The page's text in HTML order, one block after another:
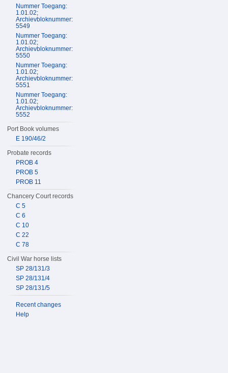
Nummer Toegang:
1.01.02;
Archievbloknummer:
5549
Nummer Toegang:
1.01.02;
Archievbloknummer:
5550
Nummer Toegang:
1.01.02;
Archievbloknummer:
5551
Nummer Toegang:
1.01.02;
Archievbloknummer:
5552
Port Book volumes
E 190/46/2
Probate records
PROB 4
PROB 5
PROB 11
Chancery Court records
C 5
C 6
C 10
C 22
C 78
Civil War horse lists
SP 28/131/3
SP 28/131/4
SP 28/131/5
Recent changes
Help